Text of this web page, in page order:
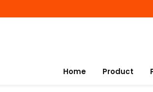
Home Product